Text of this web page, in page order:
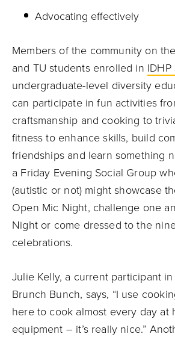
Advocating effectively
Members of the community on
and TU students enrolled in
undergraduate-level diversity
can participate in fun activities
craftsmanship and cooking to
fitness to enhance skills, build
friendships and learn something
a Friday Evening Social Group
(autistic or not) might showcase
Open Mic Night, challenge one
Night or come dressed to the
celebrations.
Julie Kelly, a current participant
Brunch Bunch, says, “I use
here to cook almost every day at
equipment – it’s really nice.”